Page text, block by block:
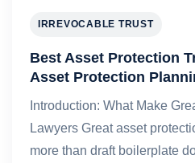
IRREVOCABLE TRUST
Best Asset Protection
Asset Protection
Introduction: What Make
Lawyers Great asset
more than draft boilerplate